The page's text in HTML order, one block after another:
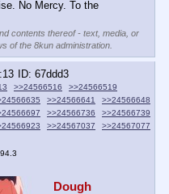
No Mercy. To the
contents thereof - text, media, or
of the 8kun administration.
67ddd3
>>24566516
>>24566519
>>24566641
>>24566648
>>24566736
>>24566739
>>24567037
>>24567077
Dough